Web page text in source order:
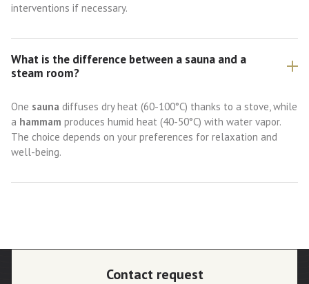
interventions if necessary.
What is the difference between a sauna and a
steam room?
One sauna diffuses dry heat (60-100°C) thanks to a stove, while
a hammam produces humid heat (40-50°C) with water vapor.
The choice depends on your preferences for relaxation and
well-being.
Contact request